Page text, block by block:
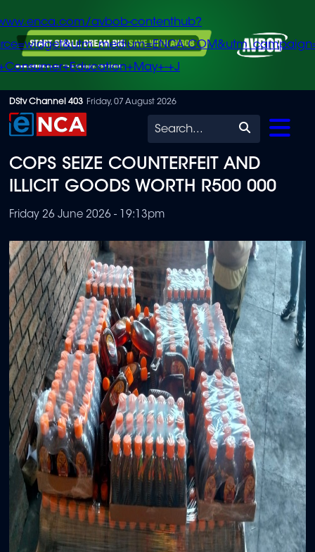
Skip
to
content
avbob-contenthub?
+J
DStv Channel 403 Friday, 07 August 2026
Search
COPS SEIZE COUNTERFEIT AND
ILLICIT GOODS WORTH R500 000
Friday 26 June 2026 - 19:13pm